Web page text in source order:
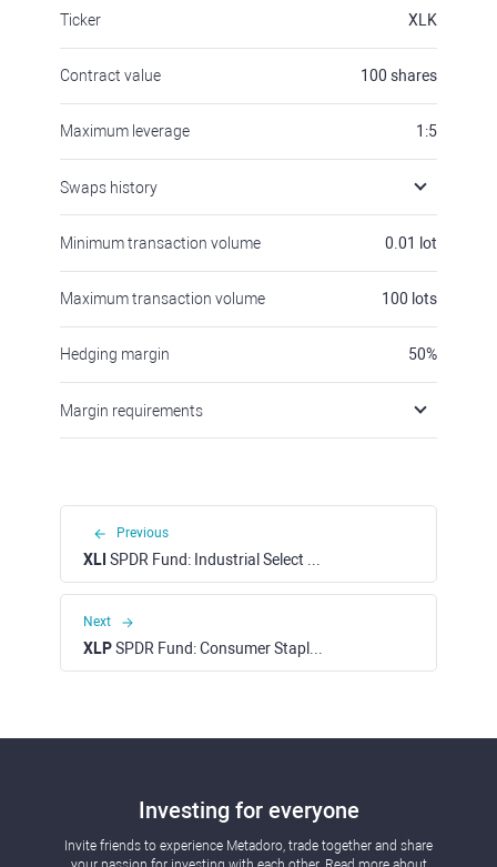
Ticker XLK
Contract value 100 shares
Maximum leverage 1:5
Swaps history
Minimum transaction volume 0.01 lot
Maximum transaction volume 100 lots
Hedging margin 50%
Margin requirements
Previous
XLI SPDR Fund: Industrial Select Sector ETF (NYSE)
Next
XLPSPDR Fund: Consumer Staples Sector ETF (NYSE)
Investing for everyone
Invite friends to experience Metadoro, trade together and share